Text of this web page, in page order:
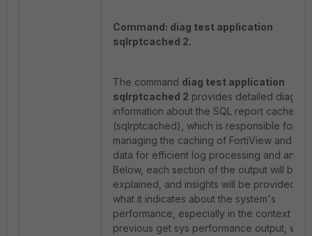
Command: diag test application
sqlrptcached 2.
The command diag test application
sqlrptcached 2 provides detailed
information about the SQL report cache
(sqlrptcached), which is responsible for
managing the caching of FortiView and
data for efficient log processing and
Below, each section of the output will be
explained, and insights will be provided
what it indicates about the system's
performance, especially in the context of
previous get sys performance output,